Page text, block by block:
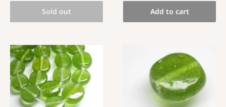
Sold out Add to cart